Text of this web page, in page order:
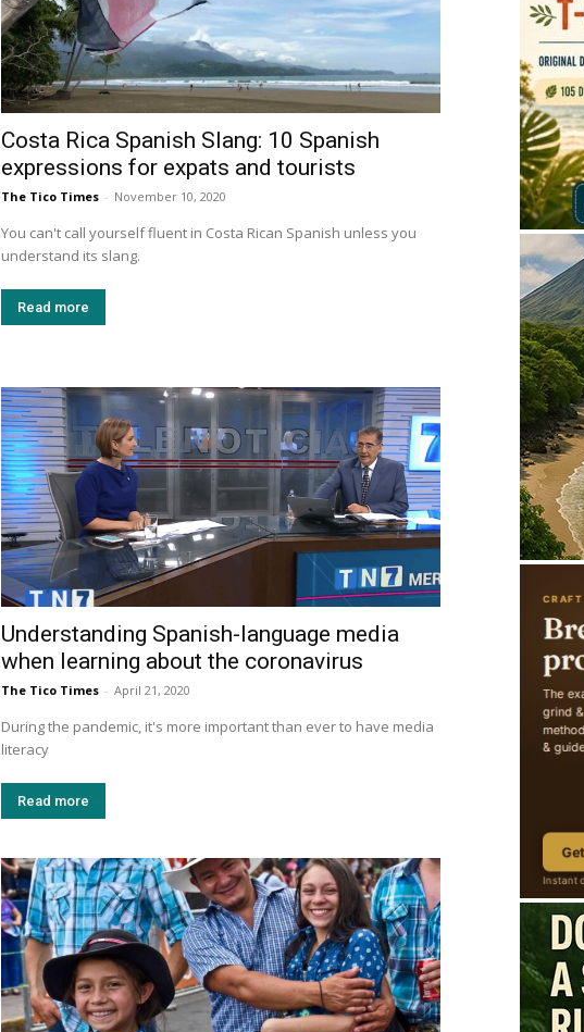
Costa Rica Spanish Slang: 10 Spanish
expressions for expats and tourists
The Tico Times - November 10, 2020
You can't call yourself fluent in Costa Rican Spanish unless you
understand its slang.
Read more
Understanding Spanish-language media
when learning about the coronavirus
The Tico Times - April 21, 2020
During the pandemic, it's more important than ever to have media
literacy
Read more